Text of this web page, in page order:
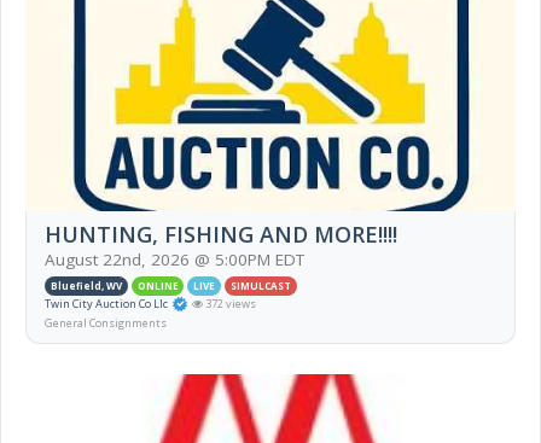
HUNTING, FISHING AND MORE!!!!
August 22nd, 2026 @ 5:00PM EDT
Bluefield, WV ONLINE LIVE SIMULCAST
Twin City Auction Co Llc
372 views
General Consignments